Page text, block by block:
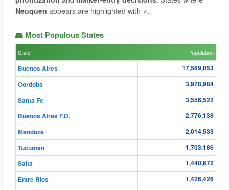
Neuquen appears are highlighted with ⭐.
👥 Most Populous States
State Population
Buenos Aires
17,569,053
Cordoba
3,978,984
Santa Fe
3,556,522
Buenos Aires F.D.
2,776,138
Mendoza
2,014,533
Tucuman
1,703,186
Salta
1,440,672
Entre Rios
1,426,426